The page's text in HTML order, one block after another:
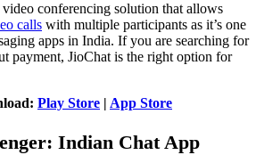
conferencing solution that allows
calls with multiple participants as it’s one
apps in India. If you are searching for
payment, JioChat is the right option for
Play Store | App Store
Indian Chat App